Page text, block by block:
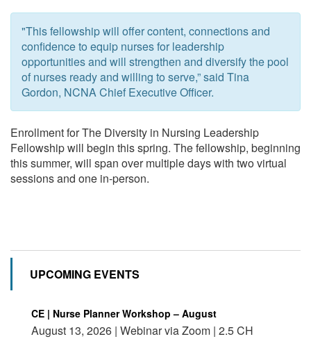
"This fellowship will offer content, connections and
confidence to equip nurses for leadership
opportunities and will strengthen and diversify the pool
of nurses ready and willing to serve,” said Tina
Gordon, NCNA Chief Executive Officer.
Enrollment for The Diversity in Nursing Leadership
Fellowship will begin this spring. The fellowship, beginning
this summer, will span over multiple days with two virtual
sessions and one in-person.
UPCOMING EVENTS
CE | Nurse Planner Workshop – August
August 13, 2026 | Webinar via Zoom | 2.5 CH